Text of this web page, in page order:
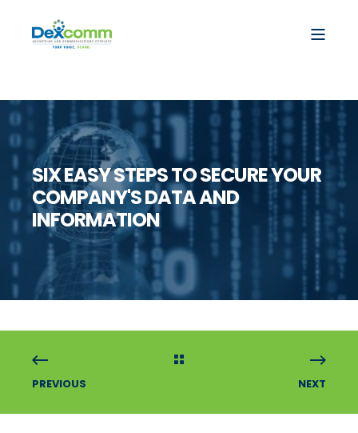
SIX EASY STEPS TO SECURE YOUR
COMPANY'S DATA AND
INFORMATION
PREVIOUS NEXT